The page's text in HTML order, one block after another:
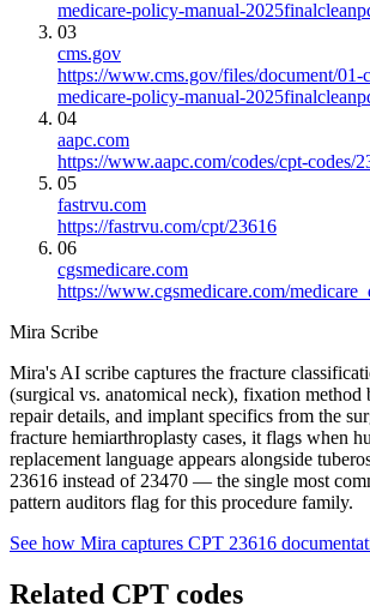
medicare-policy-manual-
03
cms.gov
https://www.cms.gov/files/document/01-
medicare-policy-manual-
04
aapc.com
https://www.aapc.com/codes/cpt-codes/
05
fastrvu.com
https://fastrvu.com/cpt/23616
06
cgsmedicare.com
https://www.cgsmedicare.com/
Mira Scribe
Mira's AI scribe captures the fracture
(surgical vs. anatomical neck), fixation method
repair details, and implant specifics from the
fracture hemiarthroplasty cases, it flags when
replacement language appears alongside
23616 instead of 23470 — the single most
pattern auditors flag for this procedure family.
See how Mira captures CPT 23616
Related CPT codes